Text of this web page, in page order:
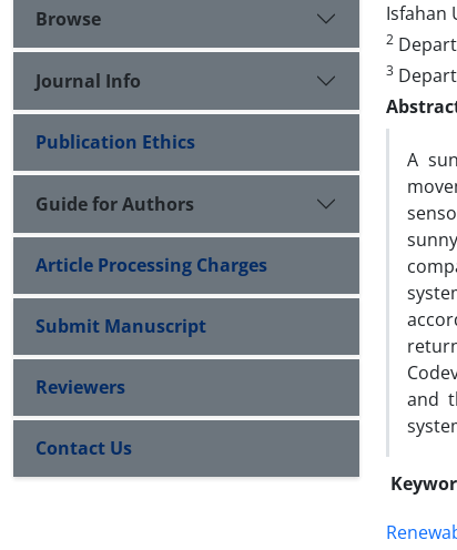
Isfahan
2
3
A
and
Browse
Journal Info
Publication Ethics
Guide for Authors
Article Processing Charges
Submit Manuscript
Reviewers
Contact Us